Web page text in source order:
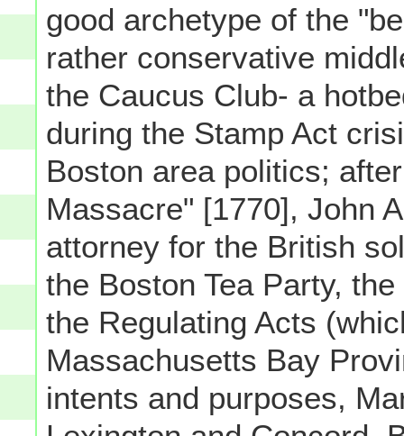
good archetype of the
rather conservative
the Caucus Club- a
during the Stamp Act
Boston area politics;
Massacre" [1770], John
attorney for the British
the Boston Tea Party,
the Regulating Acts
Massachusetts Bay
intents and purposes,